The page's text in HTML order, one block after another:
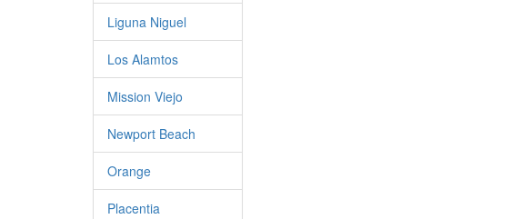
Liguna Niguel
Los Alamtos
Mission Viejo
Newport Beach
Orange
Placentia